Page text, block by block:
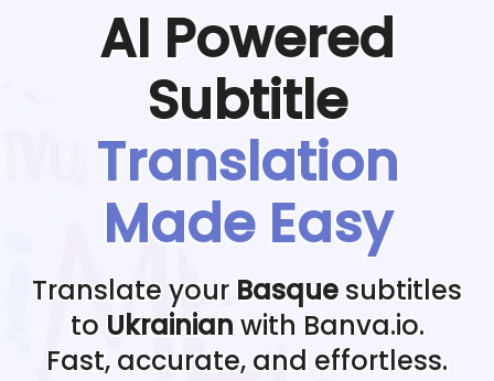
AI Powered
Subtitle
Translation
Made Easy
Translate your Basque subtitles
to Ukrainian with Banva.io.
Fast, accurate, and effortless.